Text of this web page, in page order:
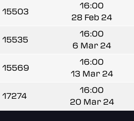
15503
16:00
28 Feb 24
15535
16:00
6 Mar 24
15569
16:00
13 Mar 24
17274
16:00
20 Mar 24